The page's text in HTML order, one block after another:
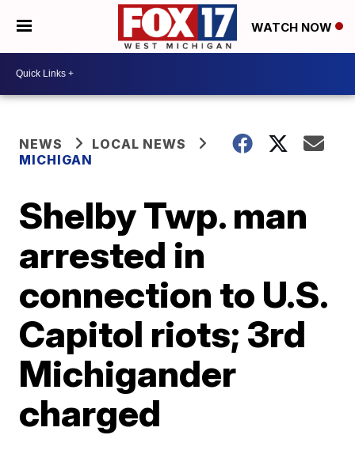
WATCH NOW
NEWS
LOCAL NEWS
MICHIGAN
Shelby Twp. man
arrested in
connection to U.S.
Capitol riots; 3rd
Michigander
charged